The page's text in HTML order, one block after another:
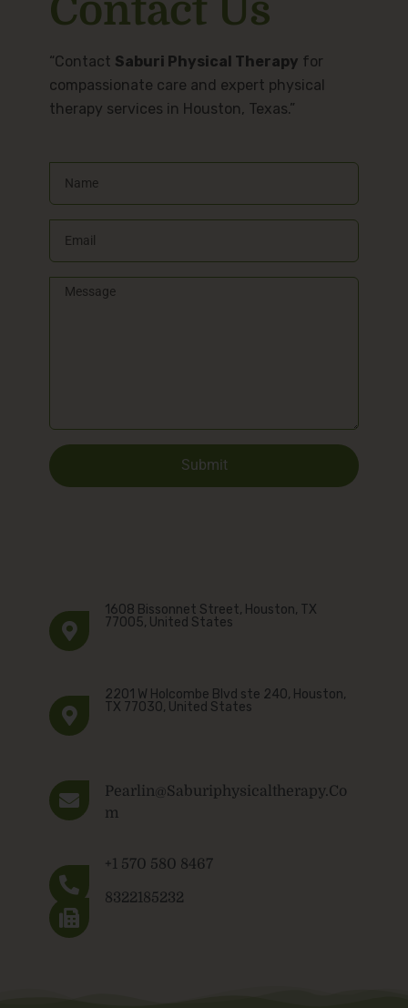
Contact Us
“Contact Saburi Physical Therapy for
compassionate care and expert physical
therapy services in Houston, Texas.”
Submit
1608 Bissonnet Street, Houston, TX
77005, United States
2201 W Holcombe Blvd ste 240, Houston,
TX 77030, United States
Pearlin@saburiphysicaltherapy.co
M
+1 570 580 8467
8322185232